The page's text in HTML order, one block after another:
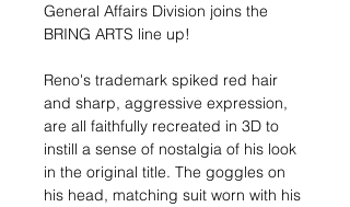
General Affairs Division joins the
BRING ARTS line up!
Reno's trademark spiked red hair
and sharp, aggressive expression,
are all faithfully recreated in 3D to
instill a sense of nostalgia of his look
in the original title. The goggles on
his head, matching suit worn with his